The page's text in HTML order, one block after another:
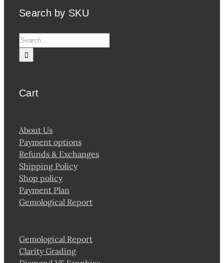
Search by SKU
Search
for:
Cart
About Us
Payment options
Refunds & Exchanges
Shipping Policy
Shop policy
Payment Plan
Gemological Report
Gemological Report
Clarity Grading